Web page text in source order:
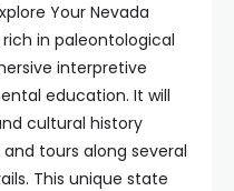
Your Nevada
rich in paleontological
interpretive
education. It will
cultural history
tours along several
This unique state